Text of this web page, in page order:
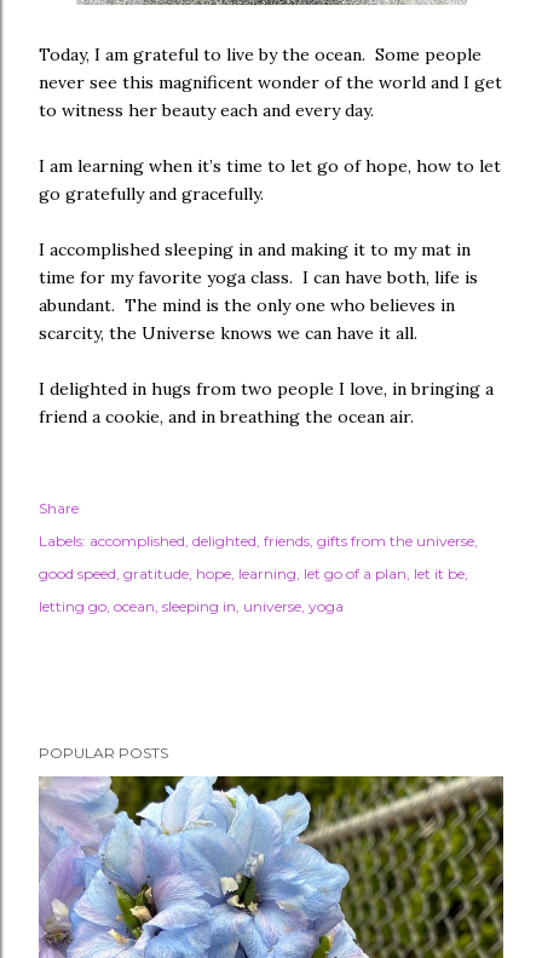
Today, I am grateful to live by the ocean. Some people
never see this magnificent wonder of the world and I get
to witness her beauty each and every day.
I am learning when it’s time to let go of hope, how to let
go gratefully and gracefully.
I accomplished sleeping in and making it to my mat in
time for my favorite yoga class. I can have both, life is
abundant. The mind is the only one who believes in
scarcity, the Universe knows we can have it all.
I delighted in hugs from two people I love, in bringing a
friend a cookie, and in breathing the ocean air.
Share
Labels: accomplished delighted friends gifts from the universe
good speed gratitude hope learning let go of a plan let it be
letting go ocean sleeping in universe yoga
POPULAR POSTS